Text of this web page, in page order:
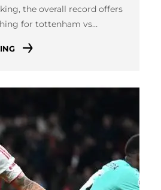
the overall record offers
for tottenham vs…